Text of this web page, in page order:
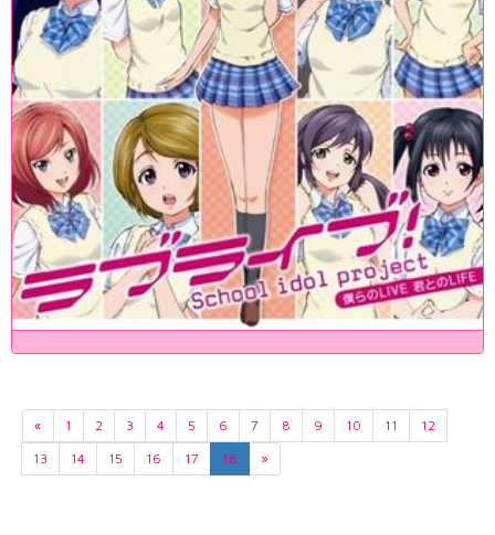
« 1 2 3 4 5 6 7 8 9 10 11
12
13
14 15 16 17 18 »